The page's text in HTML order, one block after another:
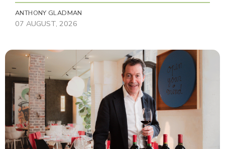
ANTHONY GLADMAN
07 AUGUST, 2026